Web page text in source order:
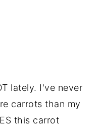
lately. I've never
carrots than my
this carrot